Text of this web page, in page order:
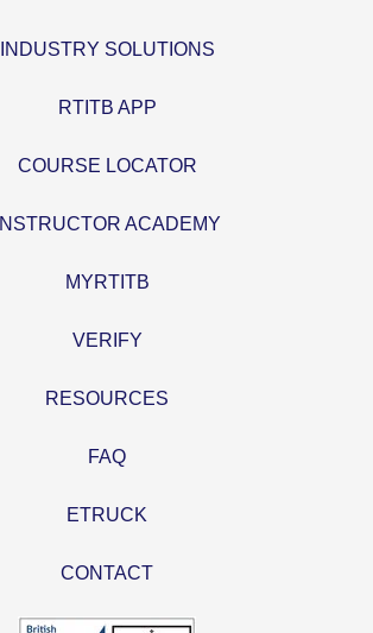
INDUSTRY SOLUTIONS
RTITB APP
COURSE LOCATOR
INSTRUCTOR ACADEMY
MYRTITB
VERIFY
RESOURCES
FAQ
ETRUCK
CONTACT